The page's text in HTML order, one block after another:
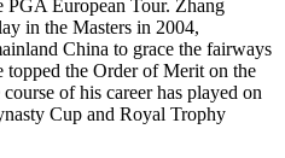
European Tour. Zhang
in the Masters in 2004,
China to grace the fairways
the Order of Merit on the
of his career has played on
Cup and Royal Trophy